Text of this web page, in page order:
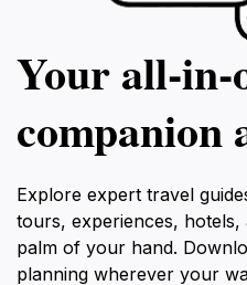
Your
companion
Explore expert travel
tours, experiences,
palm of your hand.
planning wherever your